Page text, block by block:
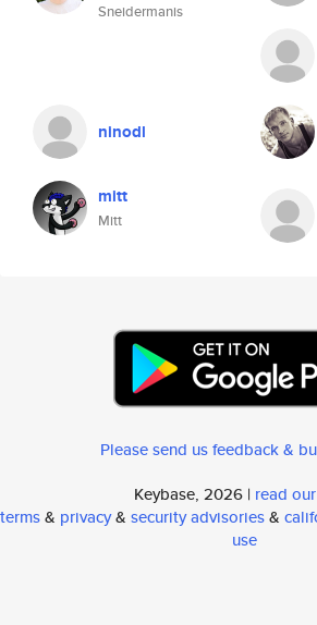
Sneidermanis
ninodl
mitt
Mitt
Please send us feedback &
Keybase, 2026 | read
terms& privacy& security advisories&
use